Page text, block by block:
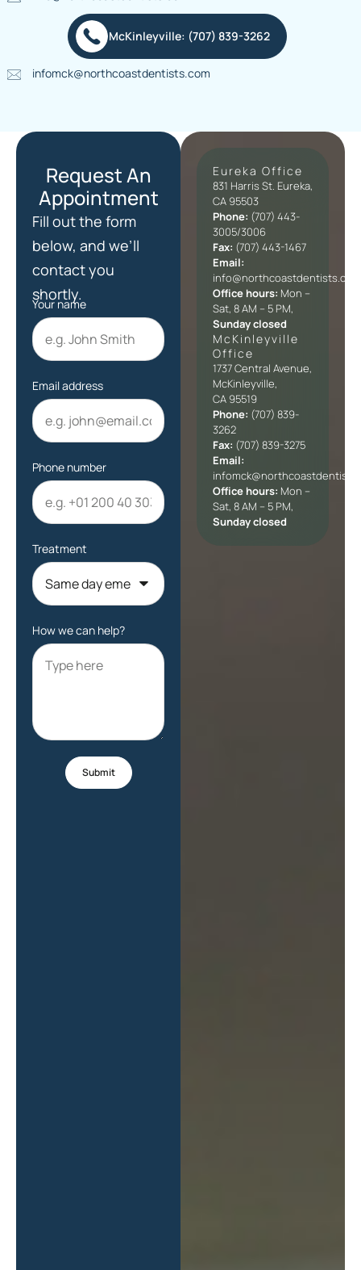
McKinleyville: (707) 839-3262
infomck@northcoastdentists.com
Request An
Appointment
Fill out the form
below, and we’ll
contact you
shortly.
Your name
Email address
Phone number
Treatment
How we can help?
Submit
Eureka Office
831 Harris St. Eureka,
CA 95503
Phone: (707) 443-
3005/3006
Fax: (707) 443-1467
Email:
info@northcoastdentists.com
Office hours: Mon –
Sat, 8 AM – 5 PM,
Sunday closed
McKinleyville
Office​
1737 Central Avenue,
McKinleyville,
CA 95519
Phone: (707) 839-
3262
Fax: (707) 839-3275
Email:
Office hours: Mon –
Sat, 8 AM – 5 PM,
Sunday closed